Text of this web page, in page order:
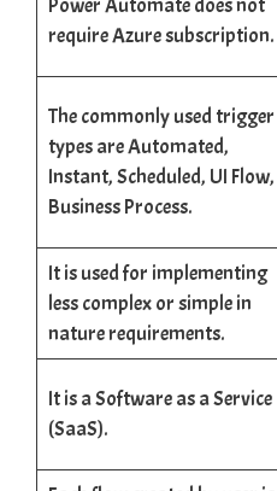
Power Automate does not
require Azure subscription.
The commonly used trigger
types are Automated,
Instant, Scheduled, UI Flow,
Business Process.
It is used for implementing
less complex or simple in
nature requirements.
It is a Software as a Service
(SaaS).